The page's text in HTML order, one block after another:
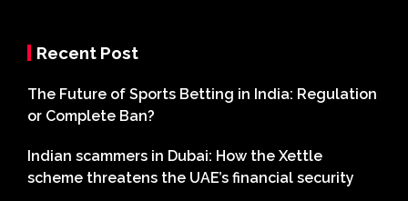
Recent Post
The Future of Sports Betting in India: Regulation
or Complete Ban?
Indian scammers in Dubai: How the Xettle
scheme threatens the UAE’s financial security